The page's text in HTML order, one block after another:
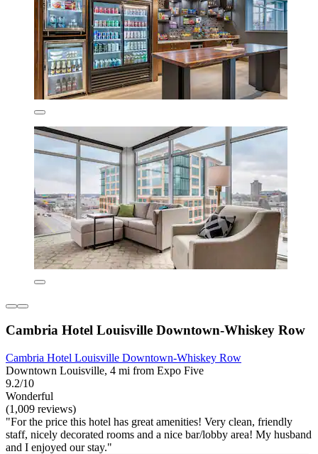
Cambria Hotel Louisville Downtown-Whiskey Row
Cambria Hotel Louisville Downtown-Whiskey Row
Downtown Louisville, 4 mi from Expo Five
9.2/10
Wonderful
(1,009 reviews)
"For the price this hotel has great amenities! Very clean, friendly
staff, nicely decorated rooms and a nice bar/lobby area! My husband
and I enjoyed our stay."